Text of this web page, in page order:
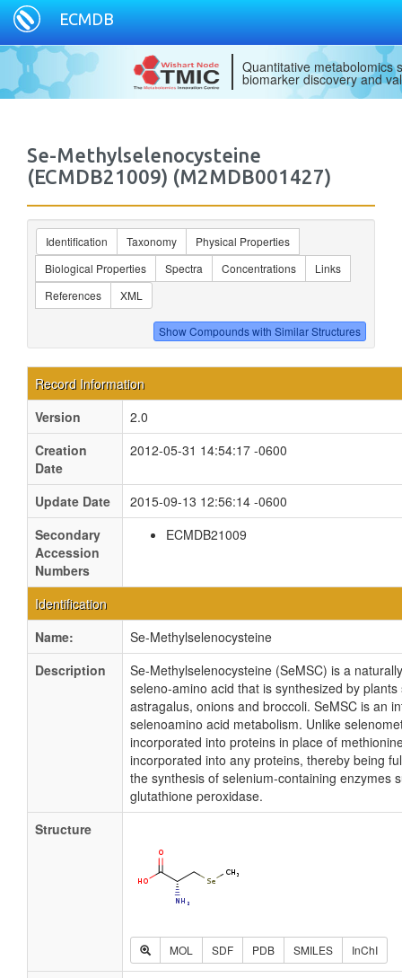
ECMDB
Quantitative metabolomics
biomarker discovery and
Se-Methylselenocysteine
(ECMDB21009) (M2MDB001427)
Identification Taxonomy
Physical Properties
Biological Properties
Spectra Concentrations
Links
References
XML
Record Information
Version
2.0
Creation
Date
2012-05-31 14:54:17 -0600
Update Date
2015-09-13 12:56:14 -0600
Secondary
Accession
Numbers
ECMDB21009
Identification
Name:
Se-Methylselenocysteine
Description
Se-Methylselenocysteine (SeMSC) is a
seleno-amino acid that is synthesized by
astragalus, onions and broccoli. SeMSC is an
selenoamino acid metabolism. Unlike
incorporated into proteins in place of
incorporated into any proteins, thereby being
the synthesis of selenium-containing enzymes
glutathione peroxidase.
Structure
MOL SDF PDB SMILES InChI